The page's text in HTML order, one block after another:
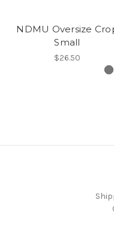
NDMU Oversize
Small
$26.50